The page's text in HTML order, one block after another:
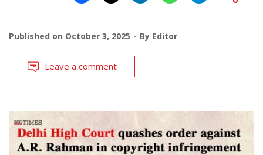
Published on October 3, 2025 By Editor
Leave a comment